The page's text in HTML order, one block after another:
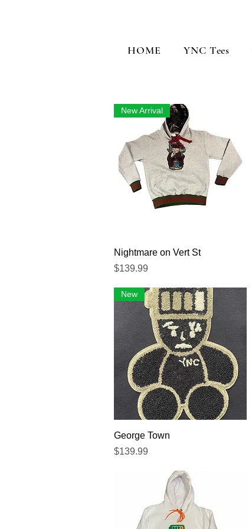
HOME YNC Tees
Vista rápida
New Arrival
Nightmare on Vert St
Precio
$139.99
Vista rápida
New
George Town
Precio
$139.99